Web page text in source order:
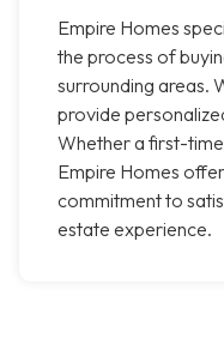
Empire Homes
the process of
surrounding areas.
provide
Whether a first-
Empire Homes
commitment to
estate experience.